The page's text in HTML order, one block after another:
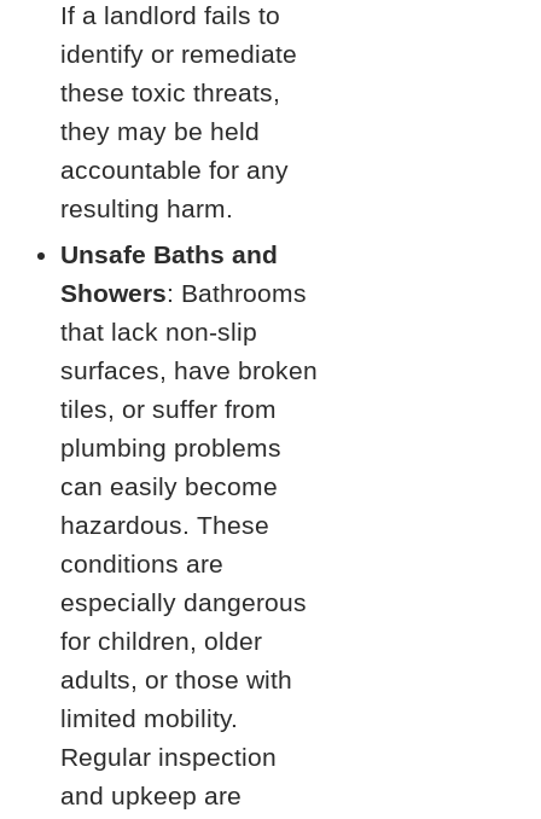
If a landlord fails to
identify or remediate
these toxic threats,
they may be held
accountable for any
resulting harm.
Unsafe Baths and
Showers: Bathrooms
that lack non-slip
surfaces, have broken
tiles, or suffer from
plumbing problems
can easily become
hazardous. These
conditions are
especially dangerous
for children, older
adults, or those with
limited mobility.
Regular inspection
and upkeep are